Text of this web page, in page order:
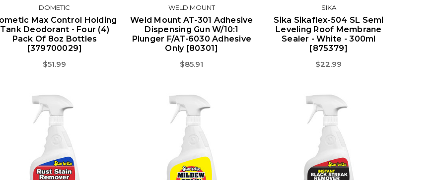
DOMETIC
Max Control Holding
Tank Deodorant - Four (4)
Pack Of 8oz Bottles
[379700029]
$51.99
WELD MOUNT
Weld Mount AT-301 Adhesive
Dispensing Gun W/10:1
Plunger F/AT-6030 Adhesive
Only [80301]
$85.91
SIKA
Sika Sikaflex-504 SL Semi
Leveling Roof Membrane
Sealer - White - 300ml
[875379]
$22.99